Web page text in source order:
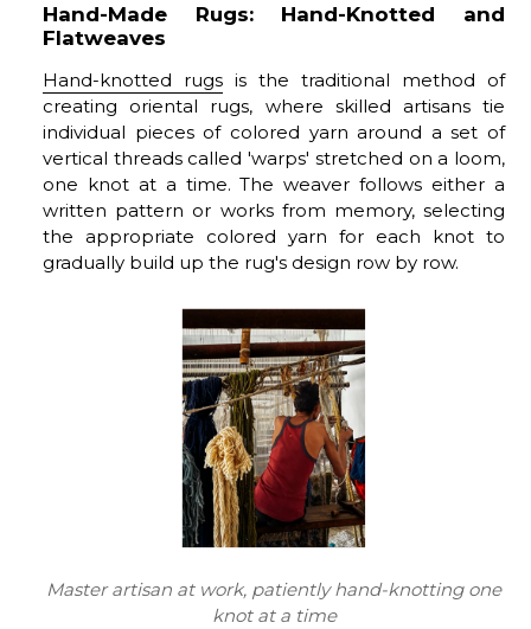
Hand-Made Rugs: Hand-Knotted and
Flatweaves
Hand-knotted rugs is the traditional method of
creating oriental rugs, where skilled artisans tie
individual pieces of colored yarn around a set of
vertical threads called 'warps' stretched on a loom,
one knot at a time. The weaver follows either a
written pattern or works from memory, selecting
the appropriate colored yarn for each knot to
gradually build up the rug's design row by row.
Master artisan at work, patiently hand-knotting one
knot at a time